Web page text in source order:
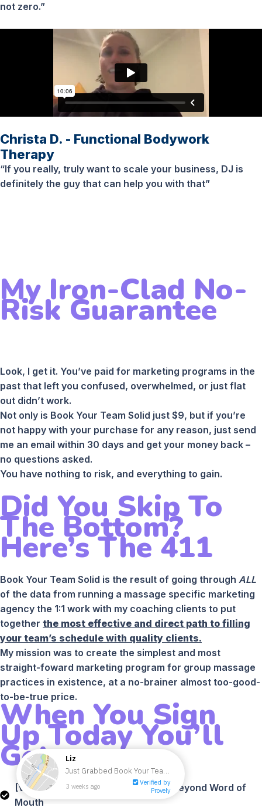
not zero.”
Christa D. - Functional Bodywork
Therapy
“If you really, truly want to scale your business, DJ is
definitely the guy that can help you with that”
My Iron-Clad No-
Risk Guarantee
Look, I get it. You’ve paid for marketing programs in the
past that left you confused, overwhelmed, or just flat
out didn’t work.
Not only is Book Your Team Solid just $9, but if you’re
not happy with your purchase for any reason, just send
me an email within 30 days and get your money back –
no questions asked.
You have nothing to risk, and everything to gain.
Did You Skip To
The Bottom?
Here’s The 411
Book Your Team Solid is the result of going through ALL
of the data from running a massage specific marketing
agency the 1:1 work with my coaching clients to put
together the most effective and direct path to filling
your team’s schedule with quality clients.
My mission was to create the simplest and most
straight-foward marketing program for group massage
practices in existence, at a no-brainer almost too-good-
to-be-true price.
When You Sign
Up Today You’ll
Get:
[VIDEO] Module #1 - How To Grow Beyond Word of
Mouth